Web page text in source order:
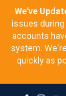
We've
issues
accounts
system.
quickly as